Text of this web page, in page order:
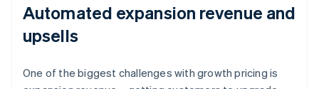
Automated expansion revenue and
upsells
One of the biggest challenges with growth pricing is